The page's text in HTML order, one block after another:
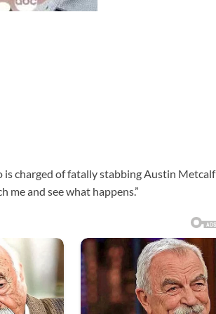
charged of fatally stabbing Austin Metcalf
me and see what happens.”